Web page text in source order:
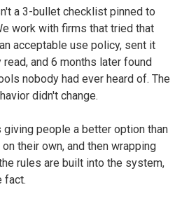
a 3-bullet checklist pinned to
work with firms that tried that
acceptable use policy, sent it
and 6 months later found
nobody had ever heard of. The
didn't change.
people a better option than
their own, and then wrapping
rules are built into the system,
fact.